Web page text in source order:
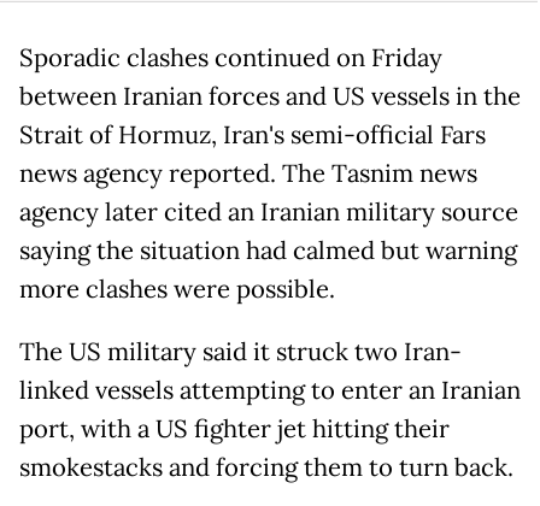
Sporadic clashes continued on Friday
between Iranian forces and US vessels in the
Strait of Hormuz, Iran's semi-official Fars
news agency reported. The Tasnim news
agency later cited an Iranian military source
saying the situation had calmed but warning
more clashes were possible.
The US military said it struck two Iran-
linked vessels attempting to enter an Iranian
port, with a US fighter jet hitting their
smokestacks and forcing them to turn back.